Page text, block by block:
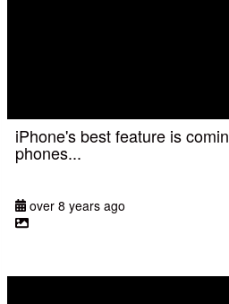
iPhone's best feature is
phones...
over 8 years ago